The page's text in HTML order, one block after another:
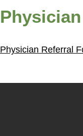
Physician Referral